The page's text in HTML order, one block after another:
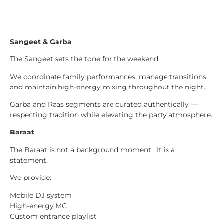
Sangeet & Garba
The Sangeet sets the tone for the weekend.
We coordinate family performances, manage transitions,
and maintain high-energy mixing throughout the night.
Garba and Raas segments are curated authentically —
respecting tradition while elevating the party atmosphere.
Baraat
The Baraat is not a background moment. It is a
statement.
We provide:
Mobile DJ system
High-energy MC
Custom entrance playlist